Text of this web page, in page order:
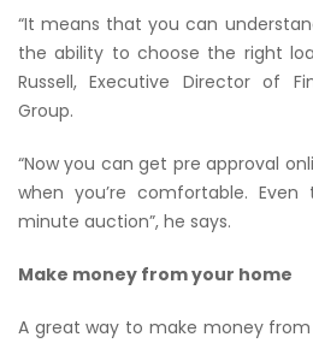
“It means that you can
the ability to choose the right
Russell, Executive Director of
Group.
“Now you can get pre approval
when you’re comfortable.
minute auction”, he says.
Make money from your home
A great way to make money